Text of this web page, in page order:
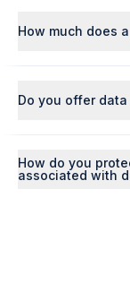
How much does
Do you offer
How do you
associated with